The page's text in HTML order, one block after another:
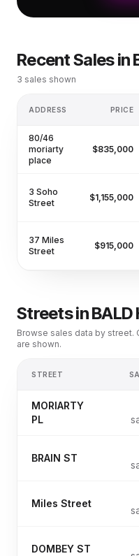
Recent Sales in
3 sales shown
ADDRESS PRICE
80/46
moriarty
place
$835,000
3 Soho
Street
$1,155,000
37 Miles
Street
$915,000
Streets inBALD
Browse sales data by street.
are shown.
STREET
MORIARTY
PL
BRAIN ST
Miles Street
DOMBEY ST